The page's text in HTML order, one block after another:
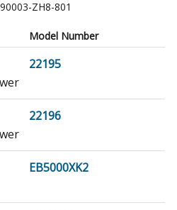
90003-ZH8-801
Model Number
22195
22196
EB5000XK2